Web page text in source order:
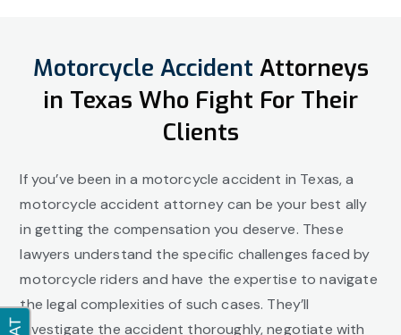
Motorcycle Accident Attorneys
in Texas Who Fight For Their
Clients
If you’ve been in a motorcycle accident in Texas, a
motorcycle accident attorney can be your best ally
in getting the compensation you deserve. These
lawyers understand the specific challenges faced by
motorcycle riders and have the expertise to navigate
the legal complexities of such cases. They’ll
investigate the accident thoroughly, negotiate with